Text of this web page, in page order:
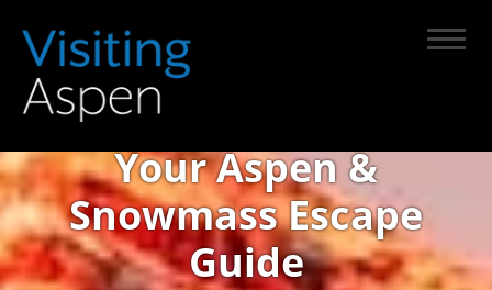
Your Aspen &
Snowmass Escape
Guide